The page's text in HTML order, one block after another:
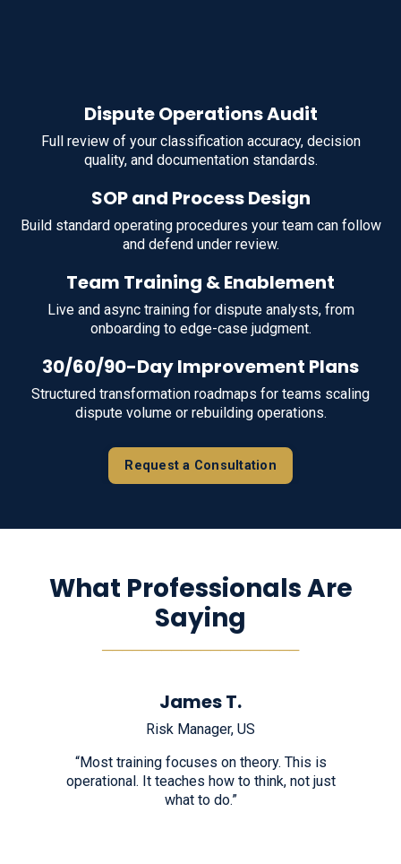
Dispute Operations Audit
Full review of your classification accuracy, decision
quality, and documentation standards.
SOP and Process Design
Build standard operating procedures your team can follow
and defend under review.
Team Training & Enablement
Live and async training for dispute analysts, from
onboarding to edge-case judgment.
30/60/90-Day Improvement Plans
Structured transformation roadmaps for teams scaling
dispute volume or rebuilding operations.
Request a Consultation
What Professionals Are
Saying
────────────────────
James T.
Risk Manager, US
“Most training focuses on theory. This is
operational. It teaches how to think, not just
what to do.”